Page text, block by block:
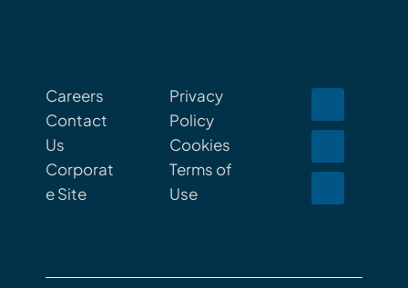
Careers
Contact
Us
Corporat
e Site
Privacy
Policy
Cookies
Terms of
Use